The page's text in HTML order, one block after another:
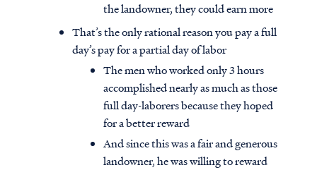
the landowner, they could earn more
That’s the only rational reason you pay a full
day’s pay for a partial day of labor
The men who worked only 3 hours
accomplished nearly as much as those
full day-laborers because they hoped
for a better reward
And since this was a fair and generous
landowner, he was willing to reward